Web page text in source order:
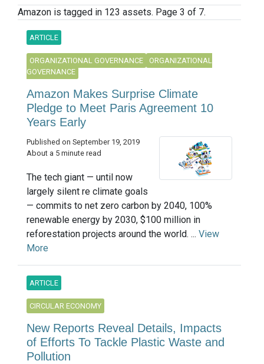
Amazon is tagged in 123 assets. Page 3 of 7.
ARTICLE
ORGANIZATIONAL GOVERNANCE
ORGANIZATIONAL
GOVERNANCE
Amazon Makes Surprise Climate
Pledge to Meet Paris Agreement 10
Years Early
Published on September 19, 2019
About a 5 minute read
The tech giant — until now
largely silent re climate goals
— commits to net zero carbon by 2040, 100%
renewable energy by 2030, $100 million in
reforestation projects around the world. ... View
More
ARTICLE
CIRCULAR ECONOMY
New Reports Reveal Details, Impacts
of Efforts To Tackle Plastic Waste and
Pollution